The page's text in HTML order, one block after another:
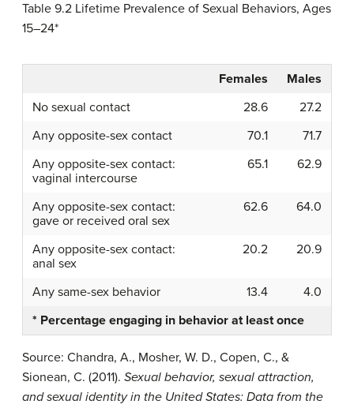
Table 9.2 Lifetime Prevalence of Sexual Behaviors, Ages
15–24*
Females
Males
No sexual contact
28.6
27.2
Any opposite-sex contact
70.1
71.7
Any opposite-sex contact:
vaginal intercourse
65.1 62.9
Any opposite-sex contact:
gave or received oral sex
62.6 64.0
Any opposite-sex contact:
anal sex
20.2 20.9
Any same-sex behavior 13.4
4.0
* Percentage engaging in behavior at least once
Source: Chandra, A., Mosher, W. D., Copen, C., &
Sionean, C. (2011). Sexual behavior, sexual attraction,
and sexual identity in the United States: Data from the